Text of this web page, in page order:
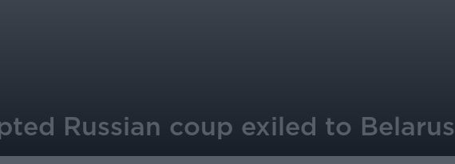
Russian coup exiled to Belarus